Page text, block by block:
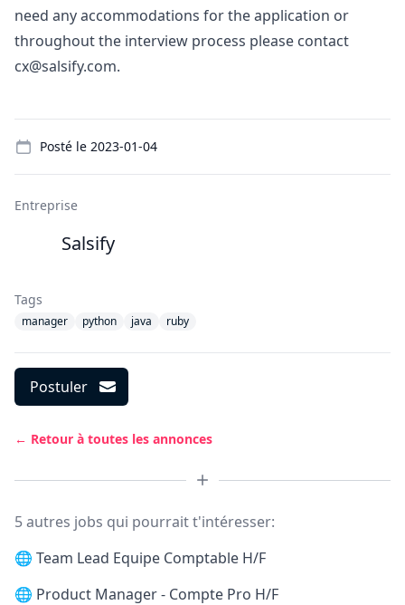
need any accommodations for the application or
throughout the interview process please contact
cx@salsify.com.
Posté le 2023-01-04
Entreprise
Salsify
Tags
manager python java ruby
Postuler
← Retour à toutes les annonces
5 autres jobs qui pourrait t'intéresser:
🌐 Team Lead Equipe Comptable H/F
🌐 Product Manager - Compte Pro H/F